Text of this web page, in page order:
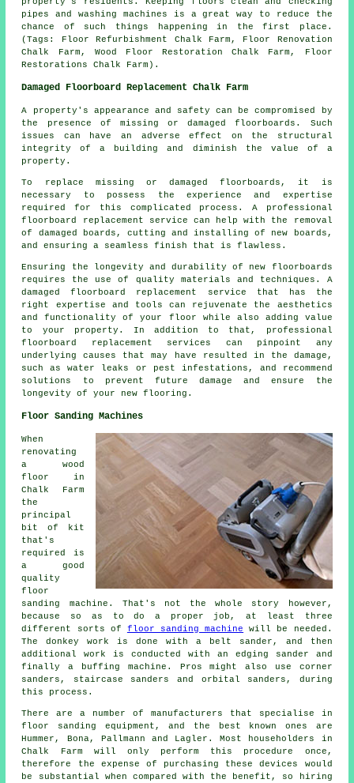
pipes and washing machines is a great way to reduce the
chance of such things happening in the first place.
(Tags: Floor Refurbishment Chalk Farm, Floor Renovation
Chalk Farm, Wood Floor Restoration Chalk Farm, Floor
Restorations Chalk Farm).
Damaged Floorboard Replacement Chalk Farm
A property's appearance and safety can be compromised by
the presence of missing or damaged floorboards. Such
issues can have an adverse effect on the structural
integrity of a building and diminish the value of a
property.
To replace missing or damagedfloorboards , it is
necessary to possess the experience and expertise
required for this complicated process. A professional
floorboard replacement service can help with the removal
of damaged boards, cutting and installing of new boards,
and ensuring a seamless finish that is flawless.
Ensuring the longevity and durability of new floorboards
requires the use of quality materials and techniques. A
damaged floorboard replacement service that has the
right expertise and tools can rejuvenate the aesthetics
and functionality of your floor while also adding value
to your property. In addition to that, professional
floorboard replacement services can pinpoint any
underlying causes that may have resulted in the damage,
such as water leaks or pest infestations, and recommend
solutions to prevent future damage and ensure the
longevity of your new flooring.
Floor Sanding Machines
When
renovating
a wood
floor in
Chalk Farm
the
principal
bit of kit
that's
required is
a good
quality
floor
sanding machine. That's not the whole story however,
because so as to do a proper job, at least three
different sorts of floor sanding machine will be needed.
The donkey work is done with a belt sander, and then
additional work is conducted with an edging sander and
finally a buffing machine. Pros might also use corner
sanders, staircase sanders and orbital sanders, during
this process.
There are a number of manufacturers that specialise in
floor sanding equipment, and the best known ones are
Hummer, Bona, Pallmann and Lagler. Most householders in
Chalk Farm will only perform this procedure once,
therefore the expense of purchasing these devices would
be substantial when compared with the benefit, so hiring